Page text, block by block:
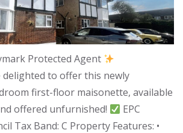
Protected Agent
to offer this newly
first-floor maisonette, available
offered unfurnished!
EPC
Tax Band: C Property Features: •